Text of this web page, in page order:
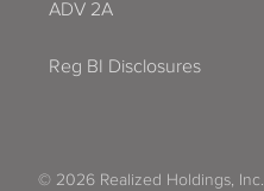
ADV 2A
Reg BI Disclosures
© 2026 Realized Holdings, Inc.